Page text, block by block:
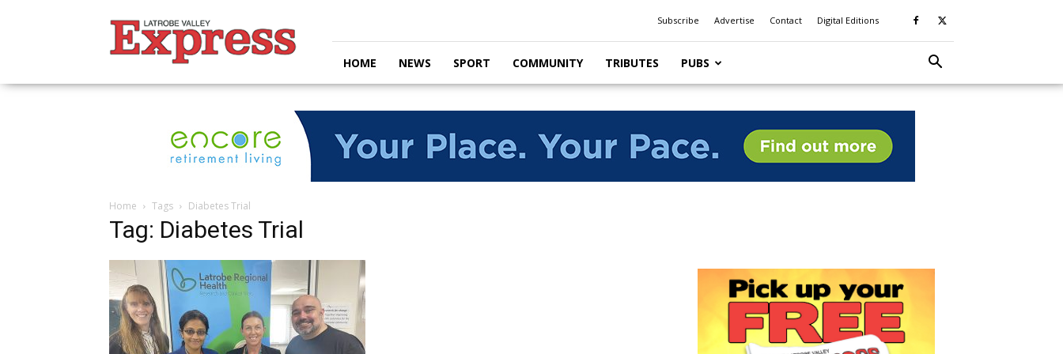
Valley
Express
Subscribe Advertise Contact Digital Editions
HOME NEWS SPORT COMMUNITY TRIBUTES PUBS
Home Tags Diabetes Trial
Tag: Diabetes Trial